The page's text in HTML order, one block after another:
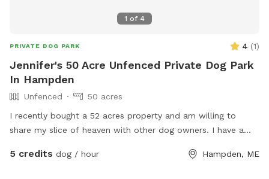
1 of 4
PRIVATE DOG PARK 4 (1)
Jennifer's 50 Acre Unfenced Private Dog Park
In Hampden
Unfenced
50 acres
I recently bought a 52 acres property and am willing to
share my slice of heaven with other dog owners. I have a
love to wear your pup out- or not! You’re welcome to come
5 credits dog / hour Hampden, ME